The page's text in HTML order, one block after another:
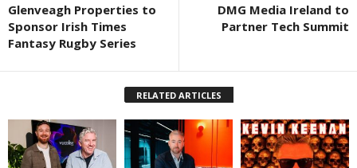
Glenveagh Properties to
Sponsor Irish Times
Fantasy Rugby Series
DMG Media Ireland to
Partner Tech Summit
RELATED ARTICLES